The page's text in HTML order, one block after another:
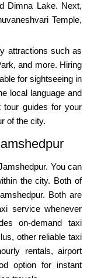
Dimna Lake. Next,
Temple,
attractions such as
and more. Hiring
for sightseeing in
local language and
guides for your
of the city.
You can
the city. Both of
Both are
service whenever
on-demand taxi
other reliable taxi
rentals, airport
option for instant